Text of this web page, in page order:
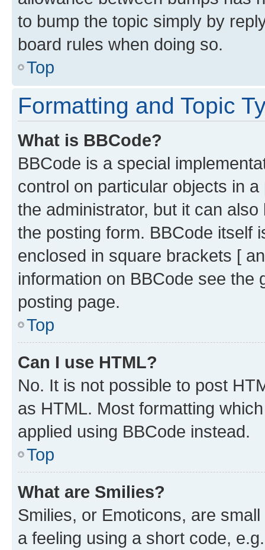
to bump the topic simply by
board rules when doing so.
Top
Formatting and Topic
What is BBCode?
BBCode is a special
control on particular objects in
the administrator, but it can
the posting form. BBCode itself
enclosed in square brackets [
information on BBCode see
posting page.
Top
Can I use HTML?
No. It is not possible to post
as HTML. Most formatting
applied using BBCode instead.
Top
What are Smilies?
Smilies, or Emoticons, are
a feeling using a short code,